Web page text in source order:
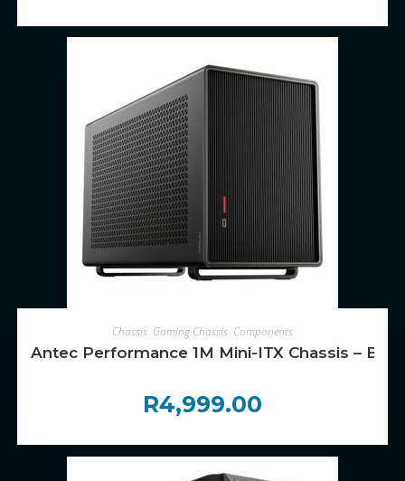
ADD TO CART
Chassis Gaming Chassis Components
Antec Performance 1M Mini-ITX Chassis –
R4,999.00